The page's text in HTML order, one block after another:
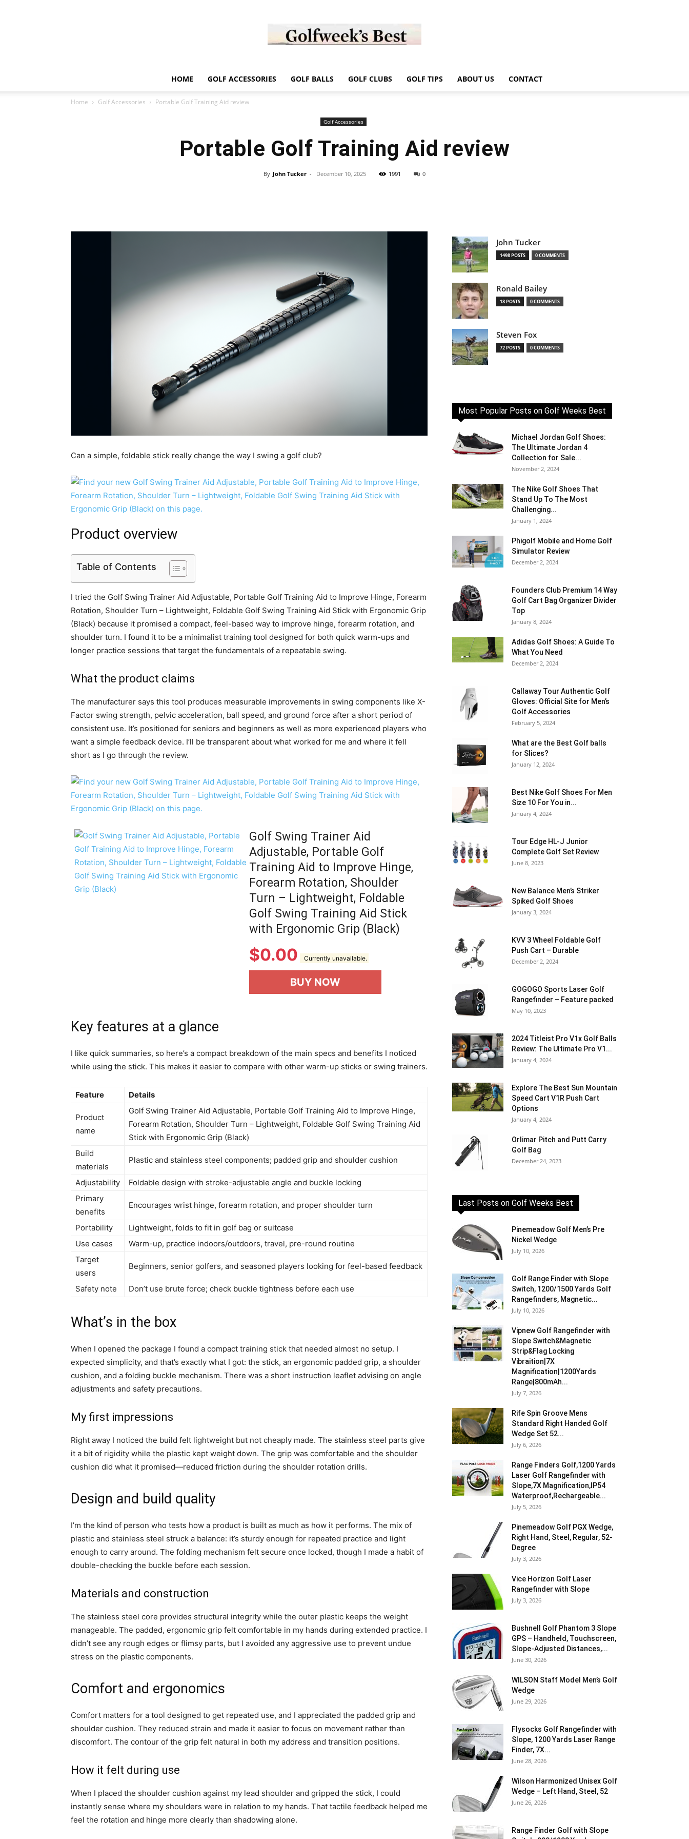
Golf
Week
GOLF
HOME GOLF ACCESSORIES GOLF BALLS GOLF CLUBS GOLF TIPS ABOUT US CONTACT
Home Golf Accessories Portable Golf Training Aid review
Golf Accessories
Portable Golf Training Aid review
By John Tucker - December 10, 2025 1991 0
Can a simple, foldable stick really change the way I swing a golf club?
Product overview
Table of Contents
I tried the Golf Swing Trainer Aid Adjustable, Portable Golf Training Aid to Improve Hinge, Forearm
Rotation, Shoulder Turn – Lightweight, Foldable Golf Swing Training Aid Stick with Ergonomic Grip
(Black) because it promised a compact, feel-based way to improve hinge, forearm rotation, and
shoulder turn. I found it to be a minimalist training tool designed for both quick warm-ups and
longer practice sessions that target the fundamentals of a repeatable swing.
What the product claims
The manufacturer says this tool produces measurable improvements in swing components like X-
Factor swing strength, pelvic acceleration, ball speed, and ground force after a short period of
consistent use. It’s positioned for seniors and beginners as well as more experienced players who
want a simple feedback device. I’ll be transparent about what worked for me and where it fell
short as I go through the review.
Golf Swing Trainer Aid
Adjustable, Portable Golf
Training Aid to Improve Hinge,
Forearm Rotation, Shoulder
Turn – Lightweight, Foldable
Golf Swing Training Aid Stick
with Ergonomic Grip (Black)
$0.00 Currently unavailable.
BUY NOW
Key features at a glance
I like quick summaries, so here’s a compact breakdown of the main specs and benefits I noticed
while using the stick. This makes it easier to compare with other warm-up sticks or swing trainers.
Feature Details
Product
name
Golf Swing Trainer Aid Adjustable, Portable Golf Training Aid to Improve Hinge,
Forearm Rotation, Shoulder Turn – Lightweight, Foldable Golf Swing Training Aid
Stick with Ergonomic Grip (Black)
Build
materials
Plastic and stainless steel components; padded grip and shoulder cushion
Adjustability
Foldable design with stroke-adjustable angle and buckle locking
Primary
benefits
Encourages wrist hinge, forearm rotation, and proper shoulder turn
Portability
Lightweight, folds to fit in golf bag or suitcase
Use cases
Warm-up, practice indoors/outdoors, travel, pre-round routine
Target
users
Beginners, senior golfers, and seasoned players looking for feel-based feedback
Safety note Don’t use brute force; check buckle tightness before each use
What’s in the box
When I opened the package I found a compact training stick that needed almost no setup. I
expected simplicity, and that’s exactly what I got: the stick, an ergonomic padded grip, a shoulder
cushion, and a folding buckle mechanism. There was a short instruction leaflet advising on angle
adjustments and safety precautions.
My first impressions
Right away I noticed the build felt lightweight but not cheaply made. The stainless steel parts give
it a bit of rigidity while the plastic kept weight down. The grip was comfortable and the shoulder
cushion did what it promised—reduced friction during the shoulder rotation drills.
Design and build quality
I’m the kind of person who tests how a product is built as much as how it performs. The mix of
plastic and stainless steel struck a balance: it’s sturdy enough for repeated practice and light
enough to carry around. The folding mechanism felt secure once locked, though I made a habit of
double-checking the buckle before each session.
Materials and construction
The stainless steel core provides structural integrity while the outer plastic keeps the weight
manageable. The padded, ergonomic grip felt comfortable in my hands during extended practice. I
didn’t see any rough edges or flimsy parts, but I avoided any aggressive use to prevent undue
stress on the plastic components.
Comfort and ergonomics
Comfort matters for a tool designed to get repeated use, and I appreciated the padded grip and
shoulder cushion. They reduced strain and made it easier to focus on movement rather than
discomfort. The contour of the grip felt natural in both my address and transition positions.
How it felt during use
When I placed the shoulder cushion against my lead shoulder and gripped the stick, I could
instantly sense where my shoulders were in relation to my hands. That tactile feedback helped me
feel the rotation and hinge more clearly than shadowing alone.
John Tucker
1498 POSTS 0 COMMENTS
Ronald Bailey
18 POSTS 0 COMMENTS
Steven Fox
72 POSTS 0 COMMENTS
Most Popular Posts on Golf Weeks Best
Michael Jordan Golf Shoes:
The Ultimate Jordan 4
Collection for Sale...
November 2, 2024
The Nike Golf Shoes That
Stand Up To The Most
Challenging...
January 1, 2024
Phigolf Mobile and Home Golf
Simulator Review
December 2, 2024
Founders Club Premium 14 Way
Golf Cart Bag Organizer Divider
Top
January 8, 2024
Adidas Golf Shoes: A Guide To
What You Need
December 2, 2024
Callaway Tour Authentic Golf
Gloves: Official Site for Men’s
Golf Accessories
February 5, 2024
What are the Best Golf balls
for Slices?
January 12, 2024
Best Nike Golf Shoes For Men
Size 10 For You in...
January 4, 2024
Tour Edge HL-J Junior
Complete Golf Set Review
June 8, 2023
New Balance Men’s Striker
Spiked Golf Shoes
January 3, 2024
KVV 3 Wheel Foldable Golf
Push Cart – Durable
December 2, 2024
GOGOGO Sports Laser Golf
Rangefinder – Feature packed
May 10, 2023
2024 Titleist Pro V1x Golf Balls
Review: The Ultimate Pro V1...
January 4, 2024
Explore The Best Sun Mountain
Speed Cart V1R Push Cart
Options
January 4, 2024
Orlimar Pitch and Putt Carry
Golf Bag
December 24, 2023
Last Posts on Golf Weeks Best
Pinemeadow Golf Men’s Pre
Nickel Wedge
July 10, 2026
Golf Range Finder with Slope
Switch, 1200/1500 Yards Golf
Rangefinders, Magnetic...
July 10, 2026
Vipnew Golf Rangefinder with
Slope Switch&Magnetic
Strip&Flag Locking
Vibraition|7X
Magnification|1200Yards
Range|800mAh...
July 7, 2026
Rife Spin Groove Mens
Standard Right Handed Golf
Wedge Set 52...
July 6, 2026
Range Finders Golf,1200 Yards
Laser Golf Rangefinder with
Slope,7X Magnification,IP54
Waterproof,Rechargeable...
July 5, 2026
Pinemeadow Golf PGX Wedge,
Right Hand, Steel, Regular, 52-
Degree
July 3, 2026
Vice Horizon Golf Laser
Rangefinder with Slope
July 3, 2026
Bushnell Golf Phantom 3 Slope
GPS – Handheld, Touchscreen,
Slope-Adjusted Distances,...
June 30, 2026
WILSON Staff Model Men’s Golf
Wedge
June 29, 2026
Flysocks Golf Rangefinder with
Slope, 1200 Yards Laser Range
Finder, 7X...
June 28, 2026
Wilson Harmonized Unisex Golf
Wedge – Left Hand, Steel, 52
June 26, 2026
Range Finder Golf with Slope